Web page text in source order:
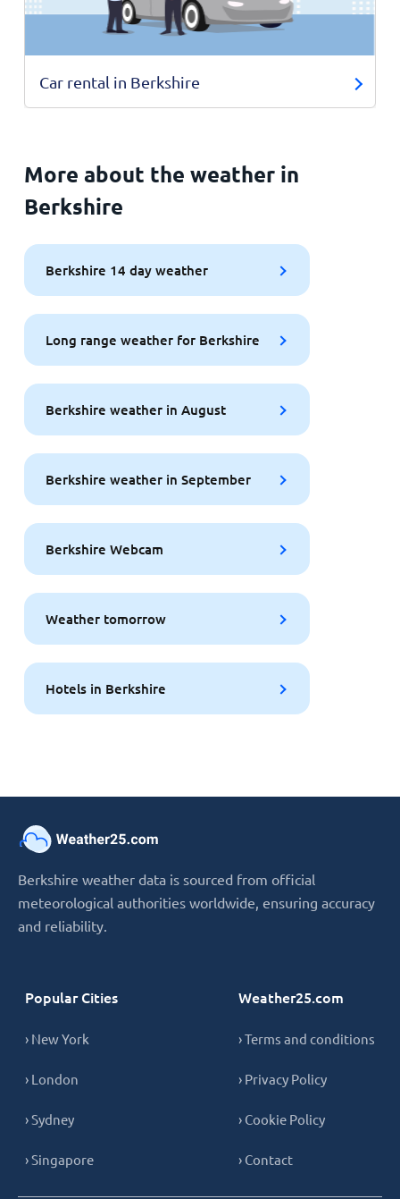
Car rental in Berkshire
More about the weather in
Berkshire
Berkshire 14 day weather
Long range weather for Berkshire
Berkshire weather in August
Berkshire weather in September
Berkshire Webcam
Weather tomorrow
Hotels in Berkshire
Berkshire weather data is sourced from official
meteorological authorities worldwide, ensuring accuracy
and reliability.
Popular Cities
› New York
› London
› Sydney
› Singapore
Weather25.com
› Terms and conditions
› Privacy Policy
› Cookie Policy
› Contact